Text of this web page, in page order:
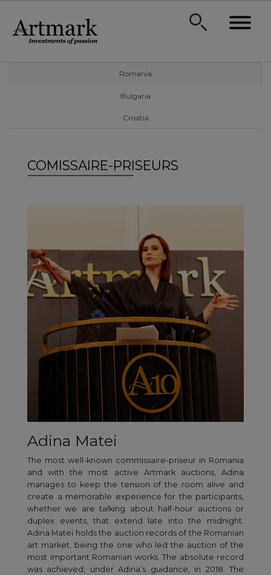
Romania
Bulgaria
Croatia
COMISSAIRE-PRISEURS
Adina Matei
The most well-known commissaire-priseur in Romania
and with the most active Artmark auctions, Adina
manages to keep the tension of the room alive and
create a memorable experience for the participants,
whether we are talking about half-hour auctions or
duplex events, that extend late into the midnight.
Adina Matei holds the auction records of the Romanian
art market, being the one who led the auction of the
most important Romanian works. The absolute record
was achieved, under Adina’s guidance, in 2018. The